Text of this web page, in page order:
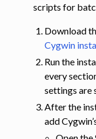
scripts for
Download
Cygwin
Run the
every
settings are
After the
add